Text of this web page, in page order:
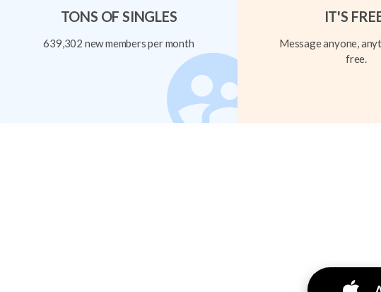
TONS OF SINGLES
639,302 new members per month
IT'S
Message anyone,
free.